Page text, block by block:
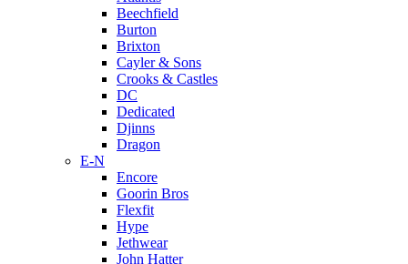
Beechfield
Burton
Brixton
Cayler & Sons
Crooks & Castles
DC
Dedicated
Djinns
Dragon
E-N
Encore
Goorin Bros
Flexfit
Hype
Jethwear
John Hatter